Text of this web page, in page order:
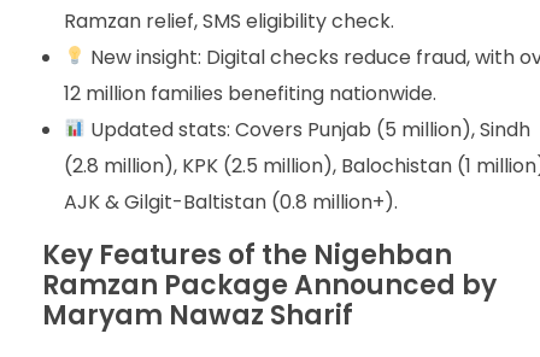
Ramzan relief, SMS eligibility check.
New insight: Digital checks reduce fraud, with
12 million families benefiting nationwide.
Updated stats: Covers Punjab (5 million), Sindh
(2.8 million), KPK (2.5 million), Balochistan (1
AJK & Gilgit-Baltistan (0.8 million+).
Key Features of the Nigehban
Ramzan Package Announced by
Maryam Nawaz Sharif